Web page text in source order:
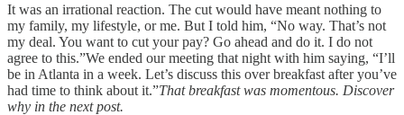
It was an irrational reaction. The cut would have meant nothing to
my family, my lifestyle, or me. But I told him, “No way. That’s not
my deal. You want to cut your pay? Go ahead and do it. I do not
agree to this.”We ended our meeting that night with him saying, “I’ll
be in Atlanta in a week. Let’s discuss this over breakfast after you’ve
had time to think about it.”That breakfast was momentous. Discover
why in the next post.